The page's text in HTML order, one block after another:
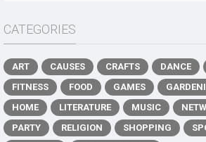
CATEGORIES
ART CAUSES CRAFTS DANCE
FITNESS
FOOD GAMES
HOME
LITERATURE MUSIC
PARTY
RELIGION SHOPPING